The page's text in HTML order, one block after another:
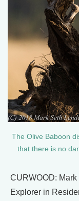
The Olive Baboon
that there is no
CURWOOD:
Explorer in